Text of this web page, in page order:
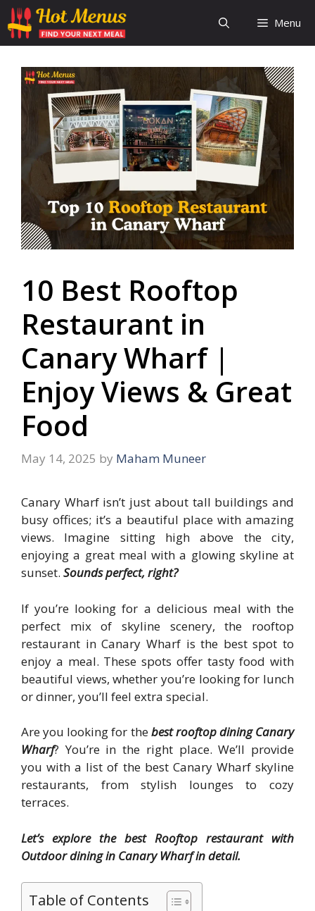
Skip
to
content
Menu
10 Best Rooftop
Restaurant in
Canary Wharf |
Enjoy Views & Great
Food
May 14, 2025 by Maham Muneer
Canary Wharf isn’t just about tall buildings and
busy offices; it’s a beautiful place with amazing
views. Imagine sitting high above the city,
enjoying a great meal with a glowing skyline at
sunset. Sounds perfect, right?
If you’re looking for a delicious meal with the
perfect mix of skyline scenery, the rooftop
restaurant in Canary Wharf is the best spot to
enjoy a meal. These spots offer tasty food with
beautiful views, whether you’re looking for lunch
or dinner, you’ll feel extra special.
Are you looking for thebest rooftop dining Canary
Wharf? You’re in the right place. We’ll provide
you with a list of the best Canary Wharf skyline
restaurants, from stylish lounges to cozy
terraces.
Let’s explore the best Rooftop restaurant with
Outdoor dining in Canary Wharf in detail.
Table of Contents